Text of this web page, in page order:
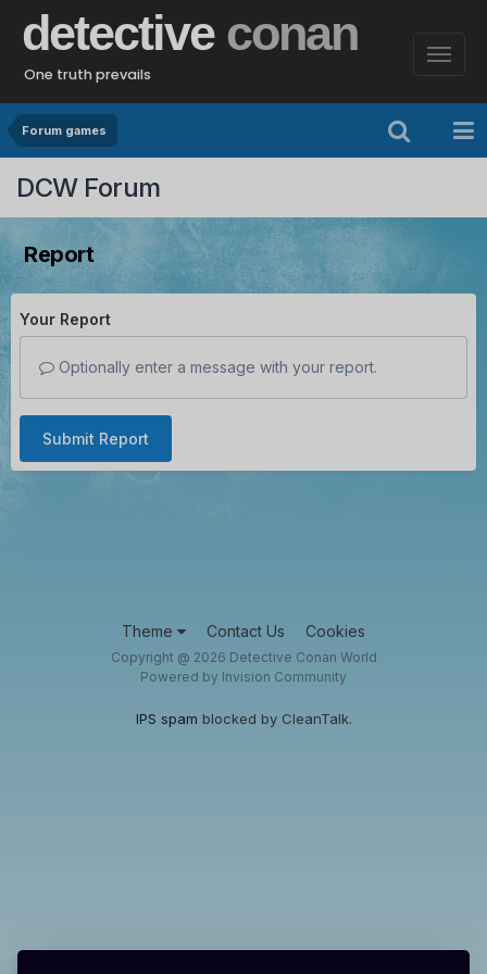
detective conan
One truth prevails
Forum games
DCW Forum
Report
Your Report
Optionally enter a message with your report.
Submit Report
Theme Contact Us Cookies
Copyright @ 2026 Detective Conan World
Powered by Invision Community
IPS spam blocked by CleanTalk.